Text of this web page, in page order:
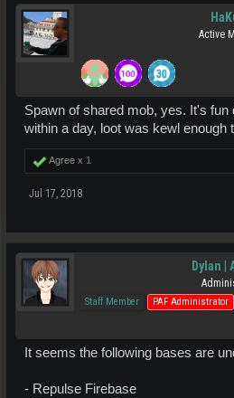
Active
Spawn of shared mob, yes. It's fun
within a day, loot was kewl enough
Agree x 1
Jul 17, 2018
Dylan |
Staff Member PAF Administrator
It seems the following bases are
- Repulse Firebase